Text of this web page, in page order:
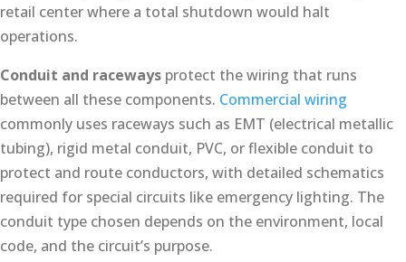
retail center where a total shutdown would halt
operations.
Conduit and raceways protect the wiring that runs
between all these components. Commercial wiring
commonly uses raceways such as EMT (electrical metallic
tubing), rigid metal conduit, PVC, or flexible conduit to
protect and route conductors, with detailed schematics
required for special circuits like emergency lighting. The
conduit type chosen depends on the environment, local
code, and the circuit’s purpose.